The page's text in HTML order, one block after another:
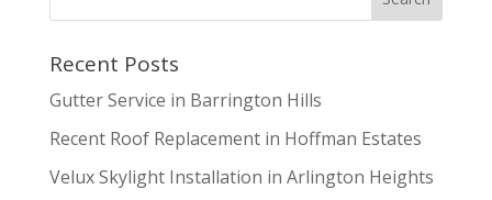
Recent Posts
Gutter Service in Barrington Hills
Recent Roof Replacement in Hoffman Estates
Velux Skylight Installation in Arlington Heights